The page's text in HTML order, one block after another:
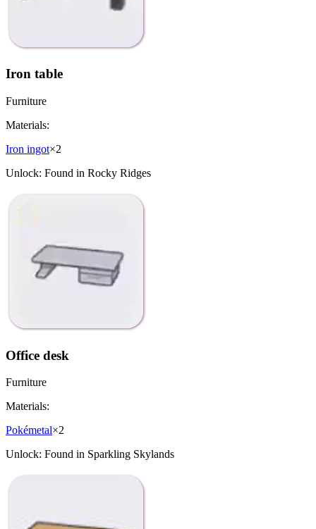
Iron table
Furniture
Materials:
Iron ingot×2
Unlock: Found in Rocky Ridges
Office desk
Furniture
Materials:
Pokémetal×2
Unlock: Found in Sparkling Skylands